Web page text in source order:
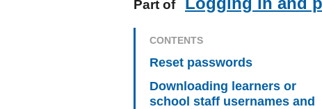
Part of
CONTENTS
Reset passwords
Downloading learners or
school staff usernames and